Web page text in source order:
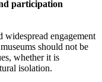
participation
widespread engagement
should not be
whether it is
isolation.